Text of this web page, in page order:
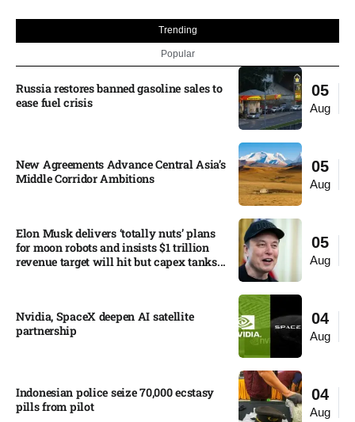
Trending
Popular
05
Aug
Russia restores banned gasoline sales to
ease fuel crisis​
05
Aug
New Agreements Advance Central Asia’s
Middle Corridor Ambitions
05
Aug
Elon Musk delivers ‘totally nuts’ plans
for moon robots and insists $1 trillion
revenue target will hit but capex tanks...
04
Aug
Nvidia, SpaceX deepen AI satellite
partnership​
04
Aug
Indonesian police seize 70,000 ecstasy
pills from pilot​